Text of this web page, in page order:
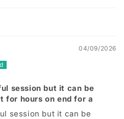
04/09/2026
session but it can be
for hours on end for a
session but it can be